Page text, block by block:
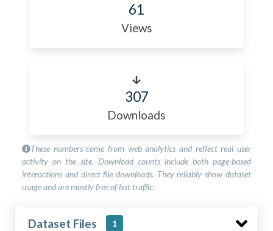
61
Views
307
Downloads
These numbers come from web analytics and reflect real user
activity on the site. Download counts include both page-based
interactions and direct file downloads. They reliably show dataset
usage and are mostly free of bot traffic.
Dataset Files 1